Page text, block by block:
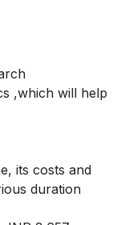
,which will help
its costs and
duration